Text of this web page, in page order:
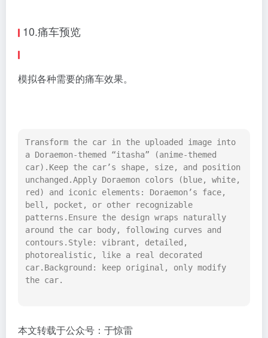
10.痛车预览
模拟各种需要的痛车效果。
Transform the car in the uploaded image into
a Doraemon-themed “itasha” (anime-themed
car).Keep the car’s shape, size, and position
unchanged.Apply Doraemon colors (blue, white,
red) and iconic elements: Doraemon’s face,
bell, pocket, or other recognizable
patterns.Ensure the design wraps naturally
around the car body, following curves and
contours.Style: vibrant, detailed,
photorealistic, like a real decorated
car.Background: keep original, only modify
the car.
本文转载于公众号：于惊雷